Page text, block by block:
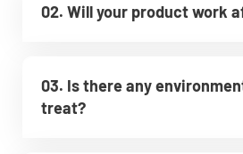
02. Will your product work
03. Is there any
treat?